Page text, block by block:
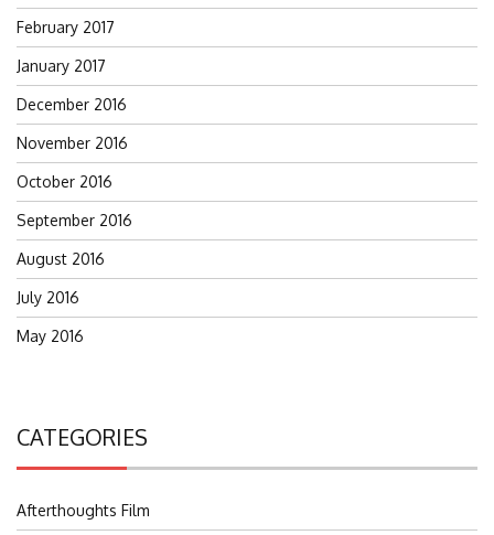
February 2017
January 2017
December 2016
November 2016
October 2016
September 2016
August 2016
July 2016
May 2016
CATEGORIES
Afterthoughts Film